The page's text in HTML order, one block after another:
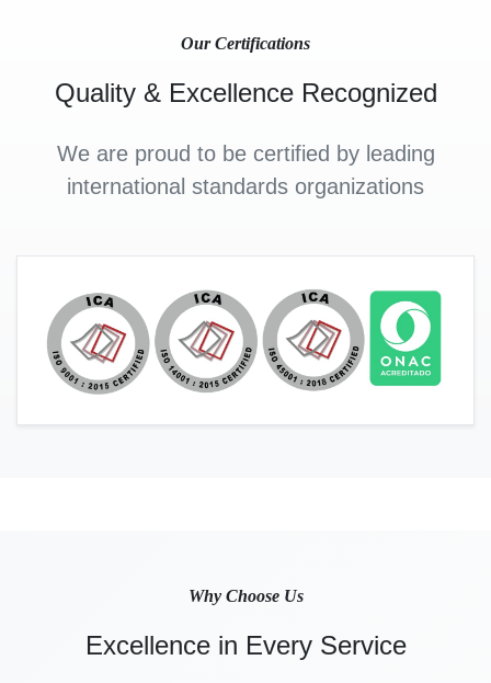
Our Certifications
Quality & Excellence Recognized
We are proud to be certified by leading
international standards organizations
Why Choose Us
Excellence in Every Service